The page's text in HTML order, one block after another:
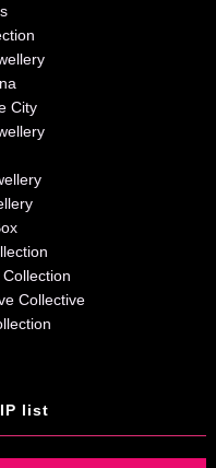
City
Collective
list